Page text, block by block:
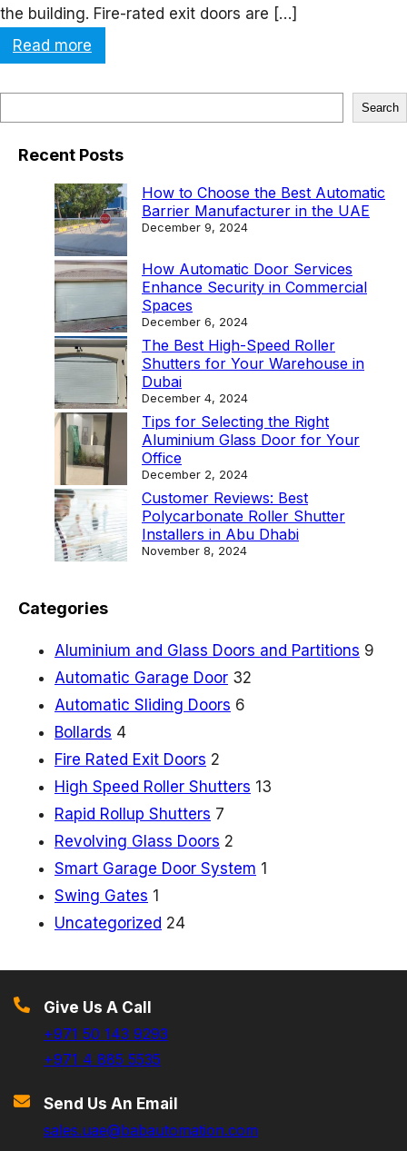
the building. Fire-rated exit doors are […]
Read more
C
l
o
s
e
r
L
o
o
k
t
F
i
r
e
-
R
t
e
d
E
x
i
t
D
o
o
r
s
Search
Recent Posts
How to Choose the Best Automatic
Barrier Manufacturer in the UAE
December 9, 2024
How Automatic Door Services
Enhance Security in Commercial
Spaces
December 6, 2024
The Best High-Speed Roller
Shutters for Your Warehouse in
Dubai
December 4, 2024
Tips for Selecting the Right
Aluminium Glass Door for Your
Office
December 2, 2024
Customer Reviews: Best
Polycarbonate Roller Shutter
Installers in Abu Dhabi
November 8, 2024
Categories
Aluminium and Glass Doors and Partitions 9
Automatic Garage Door 32
Automatic Sliding Doors 6
Bollards 4
Fire Rated Exit Doors 2
High Speed Roller Shutters 13
Rapid Rollup Shutters 7
Revolving Glass Doors 2
Smart Garage Door System 1
Swing Gates 1
Uncategorized 24
Give Us A Call
+971 50 143 9293
+971 4 885 5535
Send Us An Email
sales.uae@babautomation.com